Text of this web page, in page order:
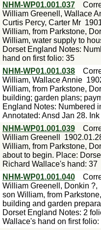
NHM-WP01.001.037
William Greenell, Wallace
Curtis Percy, Carter Mr
William, from Parkstone,
William, water supply to
Dorset England Notes:
hand on first folio: 35
NHM-WP01.001.038
William, Wallace Annie
William, from Parkstone,
building; garden plans;
England Notes: Numbered
Annotated: Ansd Jan 28.
NHM-WP01.001.039
William Greenell
William, from Parkstone,
about to begin. Place:
Richard Wallace's hand: 37
NHM-WP01.001.040
William Greenell, Donkin ?,
son William, from
building and garden
Dorset England Notes: 2
Wallace's hand on first folio: